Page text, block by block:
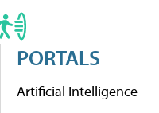
PORTALS
Artificial Intelligence